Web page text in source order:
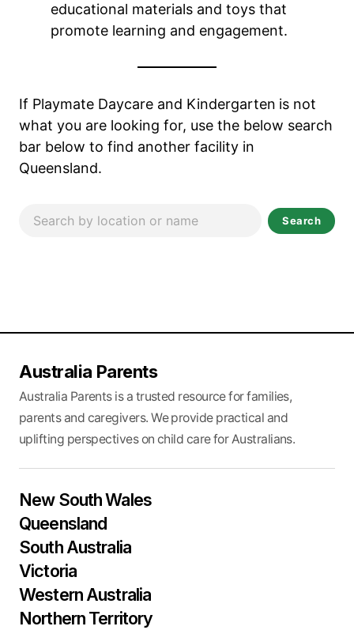
educational materials and toys that
promote learning and engagement.
If Playmate Daycare and Kindergarten is not
what you are looking for, use the below search
bar below to find another facility in
Queensland.
Search
Australia Parents
Australia Parents is a trusted resource for families,
parents and caregivers. We provide practical and
uplifting perspectives on child care for Australians.
New South Wales
Queensland
South Australia
Victoria
Western Australia
Northern Territory